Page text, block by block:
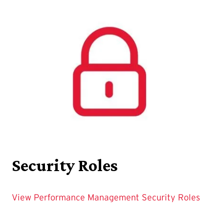
Security Roles
View Performance Management Security Roles